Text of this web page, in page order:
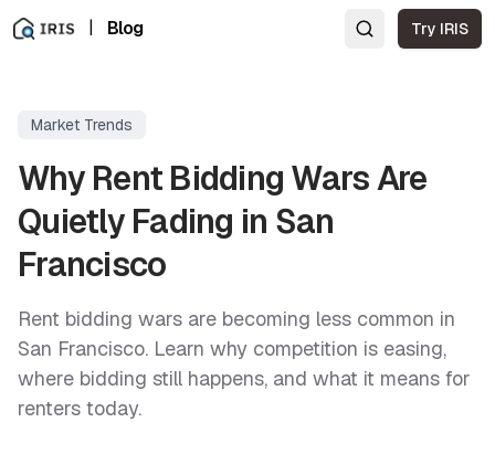
| Blog Try IRIS
Market Trends
Why Rent Bidding Wars Are
Quietly Fading in San
Francisco
Rent bidding wars are becoming less common in
San Francisco. Learn why competition is easing,
where bidding still happens, and what it means for
renters today.